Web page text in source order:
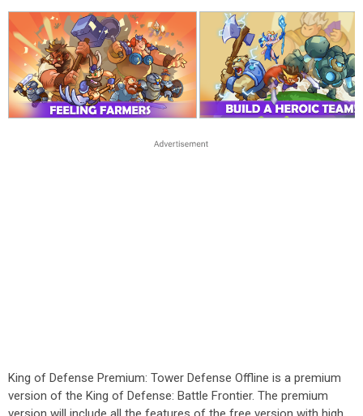
King of Defense Premium: Tower Defense Offline is a premium
version of the King of Defense: Battle Frontier. The premium